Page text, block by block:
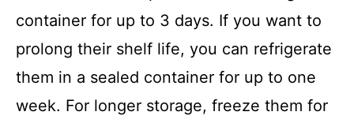
container for up to 3 days. If you want to
prolong their shelf life, you can refrigerate
them in a sealed container for up to one
week. For longer storage, freeze them for